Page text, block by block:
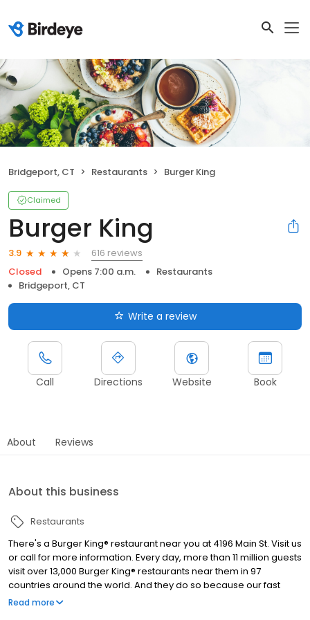
Bridgeport, CT Restaurants Burger King
Claimed
Burger King
3.9
616 reviews
Closed
Opens 7:00 a.m.
Restaurants
Bridgeport, CT
Write a review
Call Directions Website Book
About Reviews
About this business
Restaurants
There's a Burger King® restaurant near you at 4196 Main St. Visit us
or call for more information. Every day, more than 11 million guests
visit over 13,000 Burger King® restaurants near them in 97
countries around the world. And they do so because our fast
food restaurants are known for serving high-quality, great-
Read more